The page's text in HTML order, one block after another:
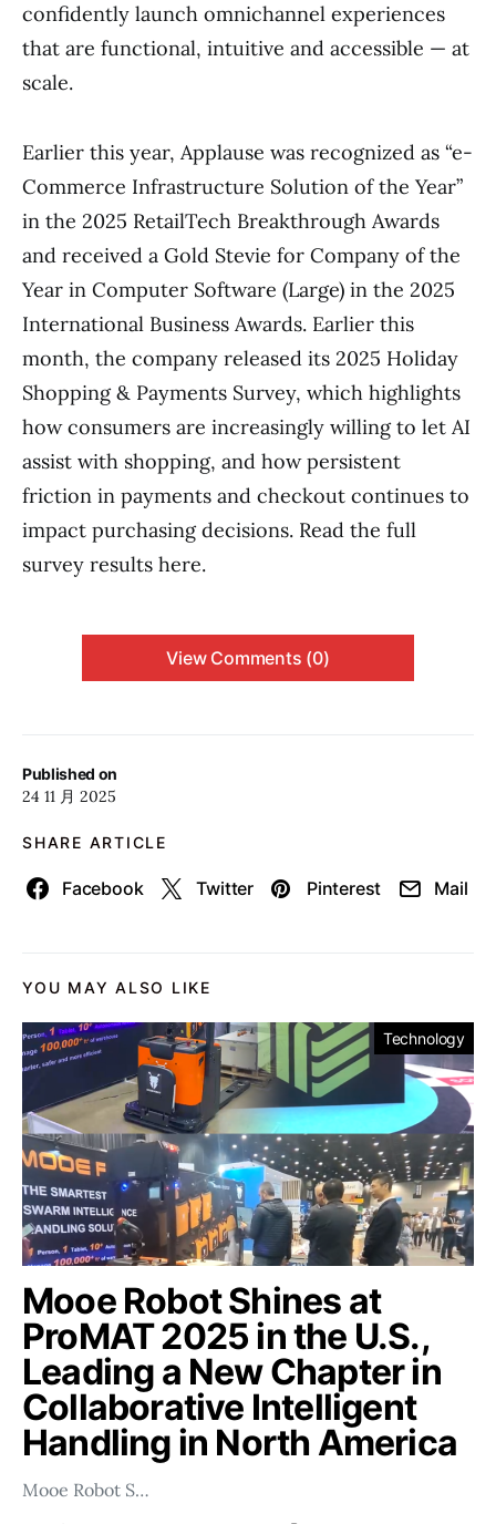
Published on
24 11 月 2025
SHARE ARTICLE
Facebook Twitter Pinterest Mail
confidently launch omnichannel experiences
that are functional, intuitive and accessible — at
scale.
Earlier this year, Applause was recognized as “e-
Commerce Infrastructure Solution of the Year”
in the 2025 RetailTech Breakthrough Awards
and received a Gold Stevie for Company of the
Year in Computer Software (Large) in the 2025
International Business Awards. Earlier this
month, the company released its 2025 Holiday
Shopping & Payments Survey, which highlights
how consumers are increasingly willing to let AI
assist with shopping, and how persistent
friction in payments and checkout continues to
impact purchasing decisions. Read the full
survey results here.
View Comments (0)
YOU MAY ALSO LIKE
Technology
Mooe Robot Shines at
ProMAT 2025 in the U.S.,
Leading a New Chapter in
Collaborative Intelligent
Handling in North America
Mooe Robot S…